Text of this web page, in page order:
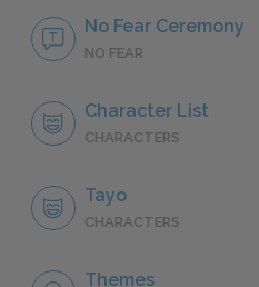
No Fear Ceremony
NO FEAR
Character List
CHARACTERS
Tayo
CHARACTERS
Themes